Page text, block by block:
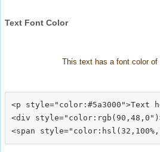
Text Font Color
This text has a font color of
<p style="color:#5a3000">Text
<div